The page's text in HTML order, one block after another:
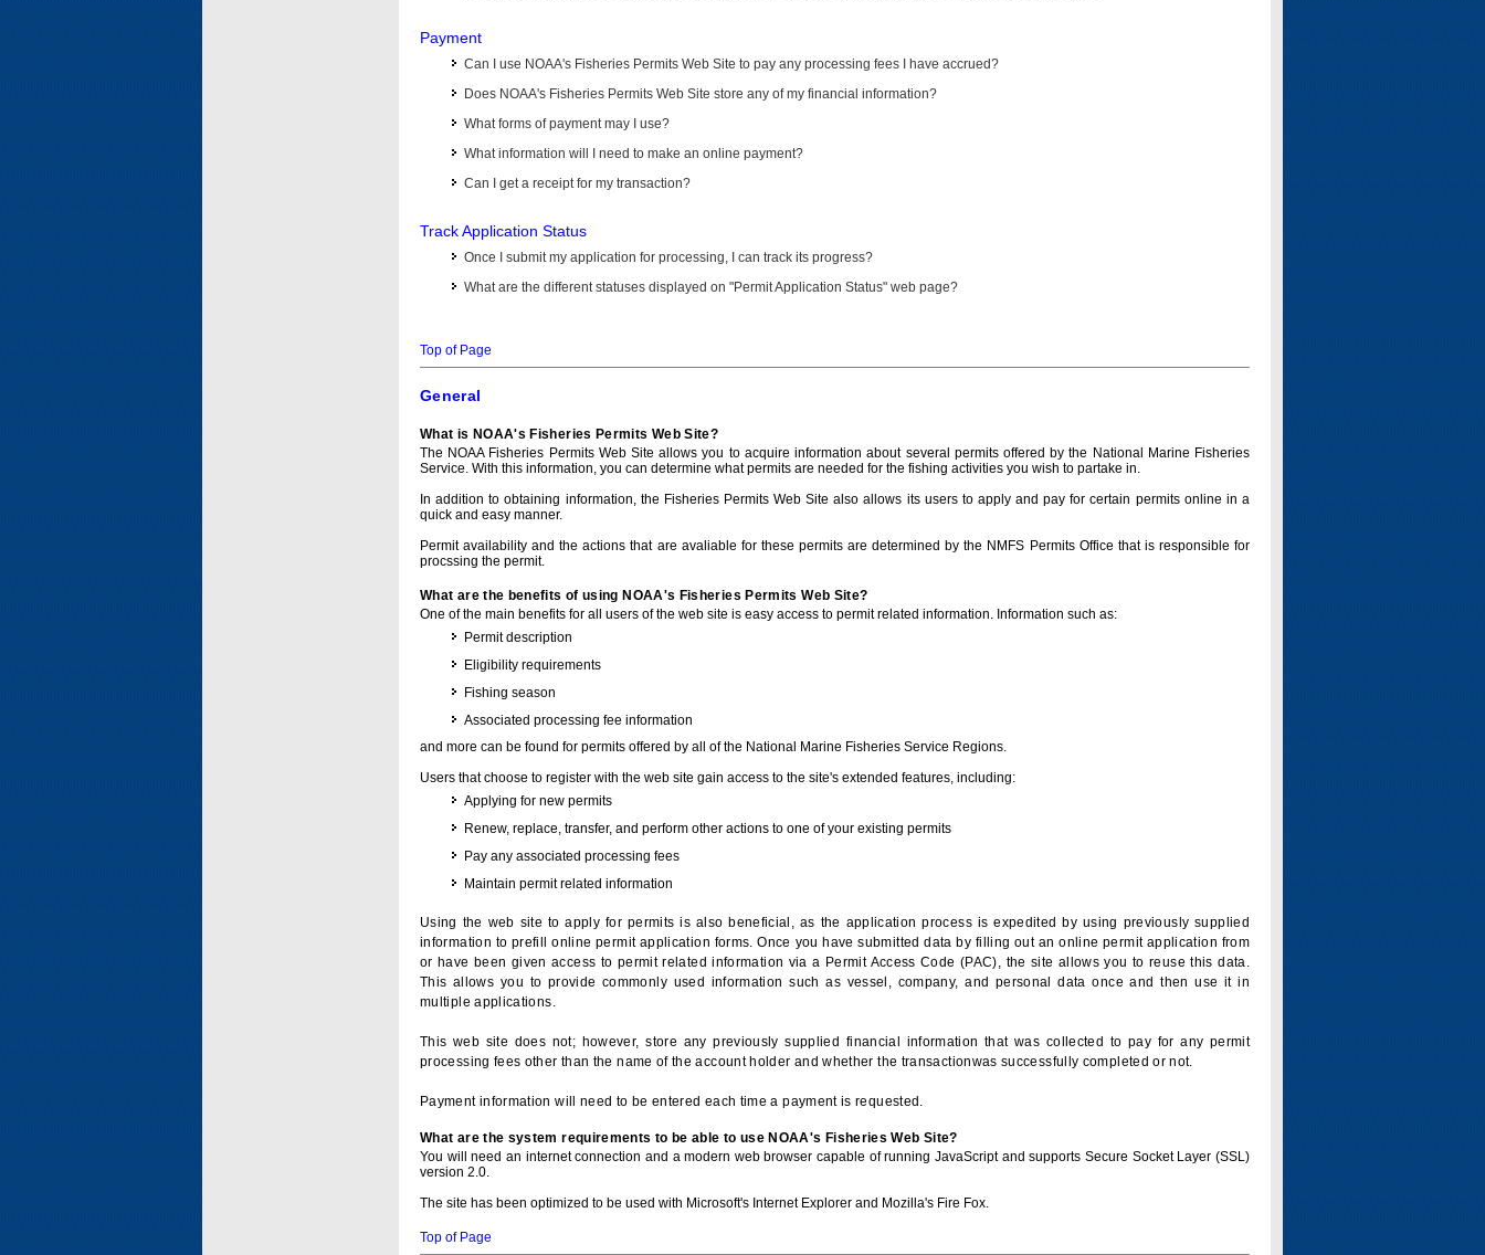
Payment
Can I use NOAA's Fisheries Permits Web Site to pay any processing fees I have accrued?
Does NOAA's Fisheries Permits Web Site store any of my financial information?
What forms of payment may I use?
What information will I need to make an online payment?
Can I get a receipt for my transaction?
Track Application Status
Once I submit my application for processing, I can track its progress?
What are the different statuses displayed on "Permit Application Status" web page?
Top of Page
General
What is NOAA's Fisheries Permits Web Site?
The NOAA Fisheries Permits Web Site allows you to acquire information about several permits offered by the National Marine Fisheries
Service. With this information, you can determine what permits are needed for the fishing activities you wish to partake in.
In addition to obtaining information, the Fisheries Permits Web Site also allows its users to apply and pay for certain permits online in a
quick and easy manner.
Permit availability and the actions that are avaliable for these permits are determined by the NMFS Permits Office that is responsible for
procssing the permit.
What are the benefits of using NOAA's Fisheries Permits Web Site?
One of the main benefits for all users of the web site is easy access to permit related information. Information such as:
Permit description
Eligibility requirements
Fishing season
Associated processing fee information
and more can be found for permits offered by all of the National Marine Fisheries Service Regions.
Users that choose to register with the web site gain access to the site's extended features, including:
Applying for new permits
Renew, replace, transfer, and perform other actions to one of your existing permits
Pay any associated processing fees
Maintain permit related information
Using the web site to apply for permits is also beneficial, as the application process is expedited by using previously supplied
information to prefill online permit application forms. Once you have submitted data by filling out an online permit application from
or have been given access to permit related information via a Permit Access Code (PAC), the site allows you to reuse this data.
This allows you to provide commonly used information such as vessel, company, and personal data once and then use it in
multiple applications.
This web site does not; however, store any previously supplied financial information that was collected to pay for any permit
processing fees other than the name of the account holder and whether the transactionwas successfully completed or not.
Payment information will need to be entered each time a payment is requested.
What are the system requirements to be able to use NOAA's Fisheries Web Site?
You will need an internet connection and a modern web browser capable of running JavaScript and supports Secure Socket Layer (SSL)
version 2.0.
The site has been optimized to be used with Microsoft's Internet Explorer and Mozilla's Fire Fox.
Top of Page